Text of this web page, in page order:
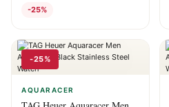
-25%
-25%
AQUARACER